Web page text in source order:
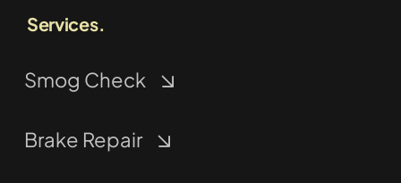
Services.
Smog Check
Brake Repair